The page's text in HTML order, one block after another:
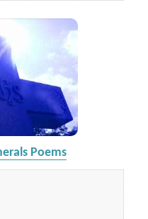
Poems